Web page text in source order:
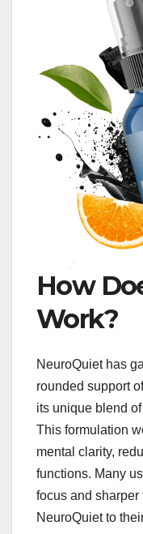
How
Work?
NeuroQuiet has
rounded support
its unique blend
This formulation
mental clarity,
functions. Many
focus and
NeuroQuiet to